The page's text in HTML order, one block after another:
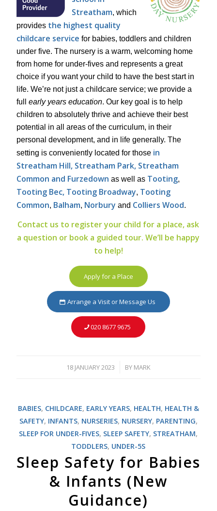
Streatham, which
provides the highest quality
childcare service for babies, toddlers and children
under five. The nursery is a warm, welcoming home
from home for under-fives and represents a great
choice if you want your child to have the best start in
life. We’re not just a childcare service; we provide a
full early years education. Our key goal is to help
children to absolutely thrive and achieve their best
potential in all areas of the curriculum, in their
personal development, and in life generally. The
setting is conveniently located for those in
Streatham Hill, Streatham Park, Streatham
Common and Furzedown as well as Tooting,
Tooting Bec, Tooting Broadway, Tooting
Common, Balham, Norbury and Colliers Wood.
Contact us to register your child for a place, ask
a question or book a guided tour. We’ll be happy
to help!
Apply for a Place
Arrange a Visit or Message Us
020 8677 9675
18 JANUARY 2023
/ BY MARK
BABIES, CHILDCARE, EARLY YEARS, HEALTH, HEALTH &
SAFETY, INFANTS, NURSERIES, NURSERY, PARENTING,
SLEEP FOR UNDER-FIVES, SLEEP SAFETY, STREATHAM,
TODDLERS, UNDER-5S
Sleep Safety for Babies
& Infants (New
Guidance)